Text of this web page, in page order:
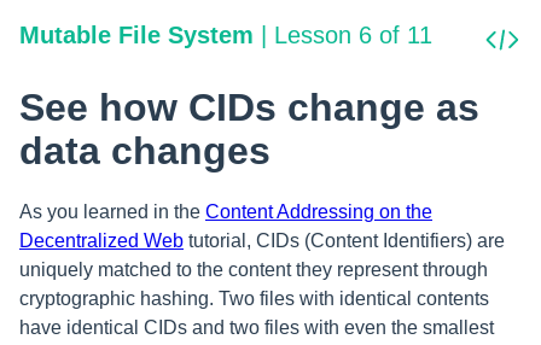
Mutable File System Lesson 6 of 11
See how CIDs change as
data changes
As you learned in the Content Addressing on the
Decentralized Web tutorial, CIDs (Content Identifiers) are
uniquely matched to the content they represent through
cryptographic hashing. Two files with identical contents
have identical CIDs and two files with even the smallest